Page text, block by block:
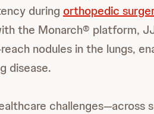
during orthopedic
the Monarch® platform,
nodules in the lungs,
disease.
challenges—across